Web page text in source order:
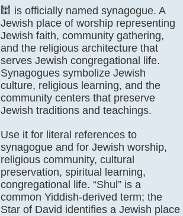
🕍 is officially named synagogue. A
Jewish place of worship representing
Jewish faith, community gathering,
and the religious architecture that
serves Jewish congregational life.
Synagogues symbolize Jewish
culture, religious learning, and the
community centers that preserve
Jewish traditions and teachings.
Use it for literal references to
synagogue and for Jewish worship,
religious community, cultural
preservation, spiritual learning,
congregational life. “Shul” is a
common Yiddish-derived term; the
Star of David identifies a Jewish place